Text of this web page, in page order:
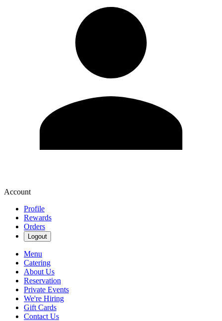
Account
Profile
Rewards
Orders
Logout
Menu
Catering
About Us
Reservation
Private Events
We're Hiring
Gift Cards
Contact Us